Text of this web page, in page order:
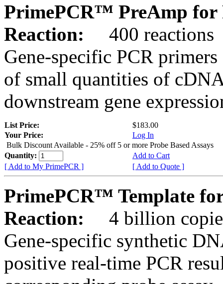
PrimePCR™ PreAmp for
Reaction:
400 reactions
Gene-specific PCR
of small quantities of
downstream gene
List Price:
$183.00
Your Price:
Log In
Bulk Discount Available - 25% off 5 or more Probe Based Assays
Quantity:
Add to Cart
[ Add to My PrimePCR ]
[ Add to Quote ]
PrimePCR™ Template
Reaction:
4 billion
Gene-specific synthetic
positive real-time PCR